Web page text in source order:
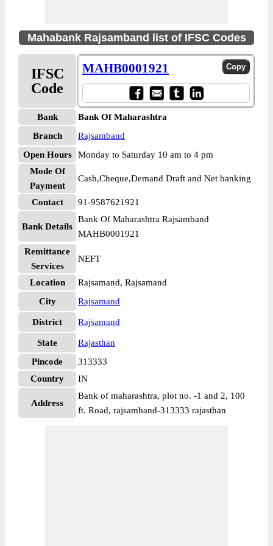
Mahabank Rajsamband list of IFSC Codes
IFSC
Code
MAHB0001921
Bank
Bank Of Maharashtra
Branch
Rajsamband
Open Hours
Monday to Saturday 10 am to 4 pm
Mode Of
Payment
Cash,Cheque,Demand Draft and Net banking
Contact 91-9587621921
Bank Details
Bank Of Maharashtra Rajsamband
MAHB0001921
Remittance
Services
NEFT
Location
Rajsamand, Rajsamand
City
Rajsamand
District Rajsamand
State
Rajasthan
Pincode
313333
Country
IN
Address
Bank of maharashtra, plot no. -1 and 2, 100
ft. Road, rajsamband-313333 rajasthan